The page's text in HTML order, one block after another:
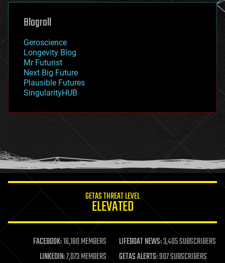
genetics
geoengineering
geography
geopolitics
governance
government
gravity
habitats
hacking
humor
information science
life extension
machine learning
mapping
Blogroll
Geroscience
Longevity Blog
Mr Futurist
Next Big Future
Plausible Futures
SingularityHUB
GETAS THREAT LEVEL
ELEVATED
FACEBOOK:16,180 MEMBERS LIFEBOAT NEWS:3,405 SUBSCRIBERS
LINKEDIN:7,073 MEMBERS GETAS ALERTS:907 SUBSCRIBERS